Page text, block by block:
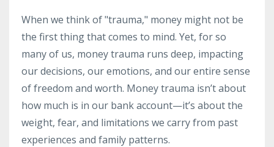
When we think of "trauma," money might not be
the first thing that comes to mind. Yet, for so
many of us, money trauma runs deep, impacting
our decisions, our emotions, and our entire sense
of freedom and worth. Money trauma isn’t about
how much is in our bank account—it’s about the
weight, fear, and limitations we carry from past
experiences and family patterns.